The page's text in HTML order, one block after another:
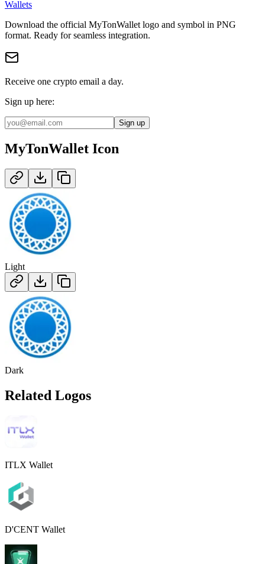
Wallets
Download the official MyTonWallet logo and symbol in PNG
format. Ready for seamless integration.
Receive one crypto email a day.
Sign up here:
Sign up
MyTonWallet Icon
Light
Dark
Related Logos
ITLX Wallet
D'CENT Wallet